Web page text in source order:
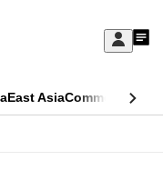
Sign
My
East AsiaCommentary